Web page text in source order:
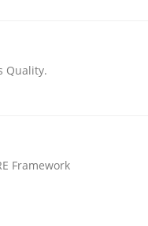
Quality.
Framework